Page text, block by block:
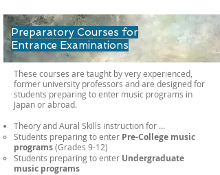
Preparatory Courses for
Entrance Examinations
These courses are taught by very experienced,
former university professors and are designed for
students preparing to enter music programs in
Japan or abroad.
Theory and Aural Skills​​ instruction for …​​
Students preparing to enter Pre-College music
programs(Grades 9-12)
Students preparing to enter Undergraduate
music programs